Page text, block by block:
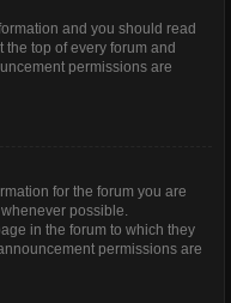
and you should read
top of every forum and
permissions are
for the forum you are
possible.
in the forum to which they
permissions are